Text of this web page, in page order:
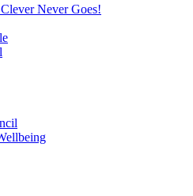
Never Goes!